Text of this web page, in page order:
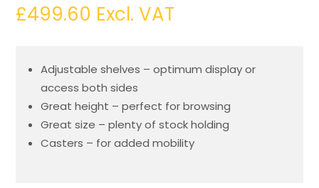
£499.60 Excl. VAT
Adjustable shelves – optimum display or
access both sides
Great height – perfect for browsing
Great size – plenty of stock holding
Casters – for added mobility